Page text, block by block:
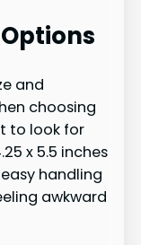
and
choosing
to look for
x 5.5 inches
handling
awkward